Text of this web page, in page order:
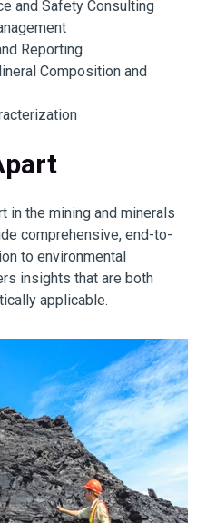
and Safety Consulting
Reporting
Composition and
in the mining and minerals
comprehensive, end-to-
to environmental
insights that are both
applicable.